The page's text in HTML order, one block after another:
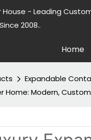
House - Leading
2008..
Home
Expandable
Home: Modern,